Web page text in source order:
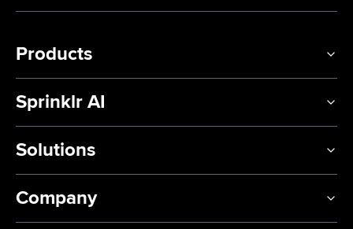
Products
Sprinklr AI
Solutions
Company